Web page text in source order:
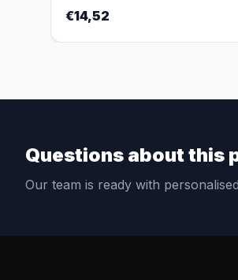
€14,52
Questions about this
Our team is ready with